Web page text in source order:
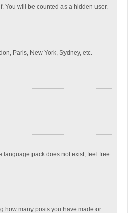
You will be counted as a hidden user.
Paris, New York, Sydney, etc.
pack does not exist, feel free
how many posts you have made or